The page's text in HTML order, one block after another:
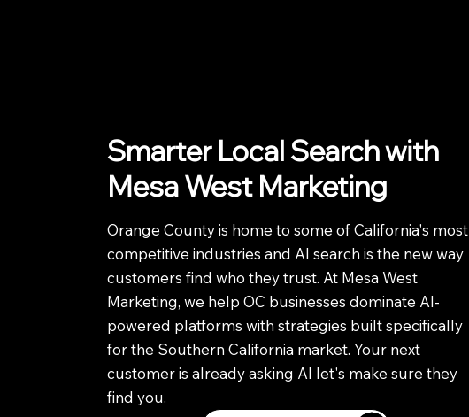
Smarter Local Search with
Mesa West Marketing
Orange County is home to some of California's most
competitive industries and AI search is the new way
customers find who they trust. At Mesa West
Marketing, we help OC businesses dominate AI-
powered platforms with strategies built specifically
for the Southern California market. Your next
customer is already asking AI let's make sure they
find you.